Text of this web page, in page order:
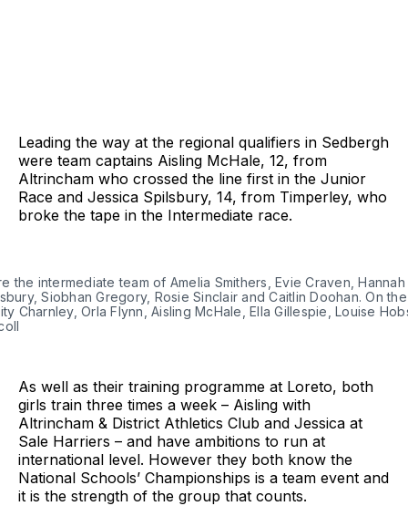
Leading the way at the regional qualifiers in Sedbergh
were team captains Aisling McHale, 12, from
Altrincham who crossed the line first in the Junior
Race and Jessica Spilsbury, 14, from Timperley, who
broke the tape in the Intermediate race.
the intermediate team of Amelia Smithers, Evie Craven,
Siobhan Gregory, Rosie Sinclair and Caitlin Doohan. On
Charnley, Orla Flynn, Aisling McHale, Ella Gillespie, Louise
As well as their training programme at Loreto, both
girls train three times a week – Aisling with
Altrincham & District Athletics Club and Jessica at
Sale Harriers – and have ambitions to run at
international level. However they both know the
National Schools’ Championships is a team event and
it is the strength of the group that counts.